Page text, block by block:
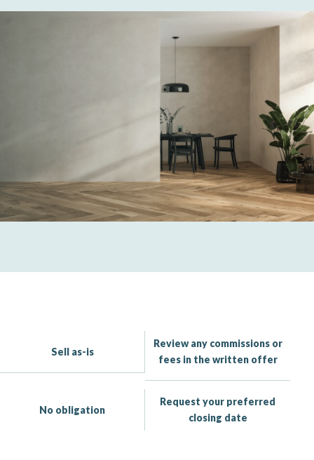
Sell as-is
Review any commissions or
fees in the written offer
No obligation
Request your preferred
closing date